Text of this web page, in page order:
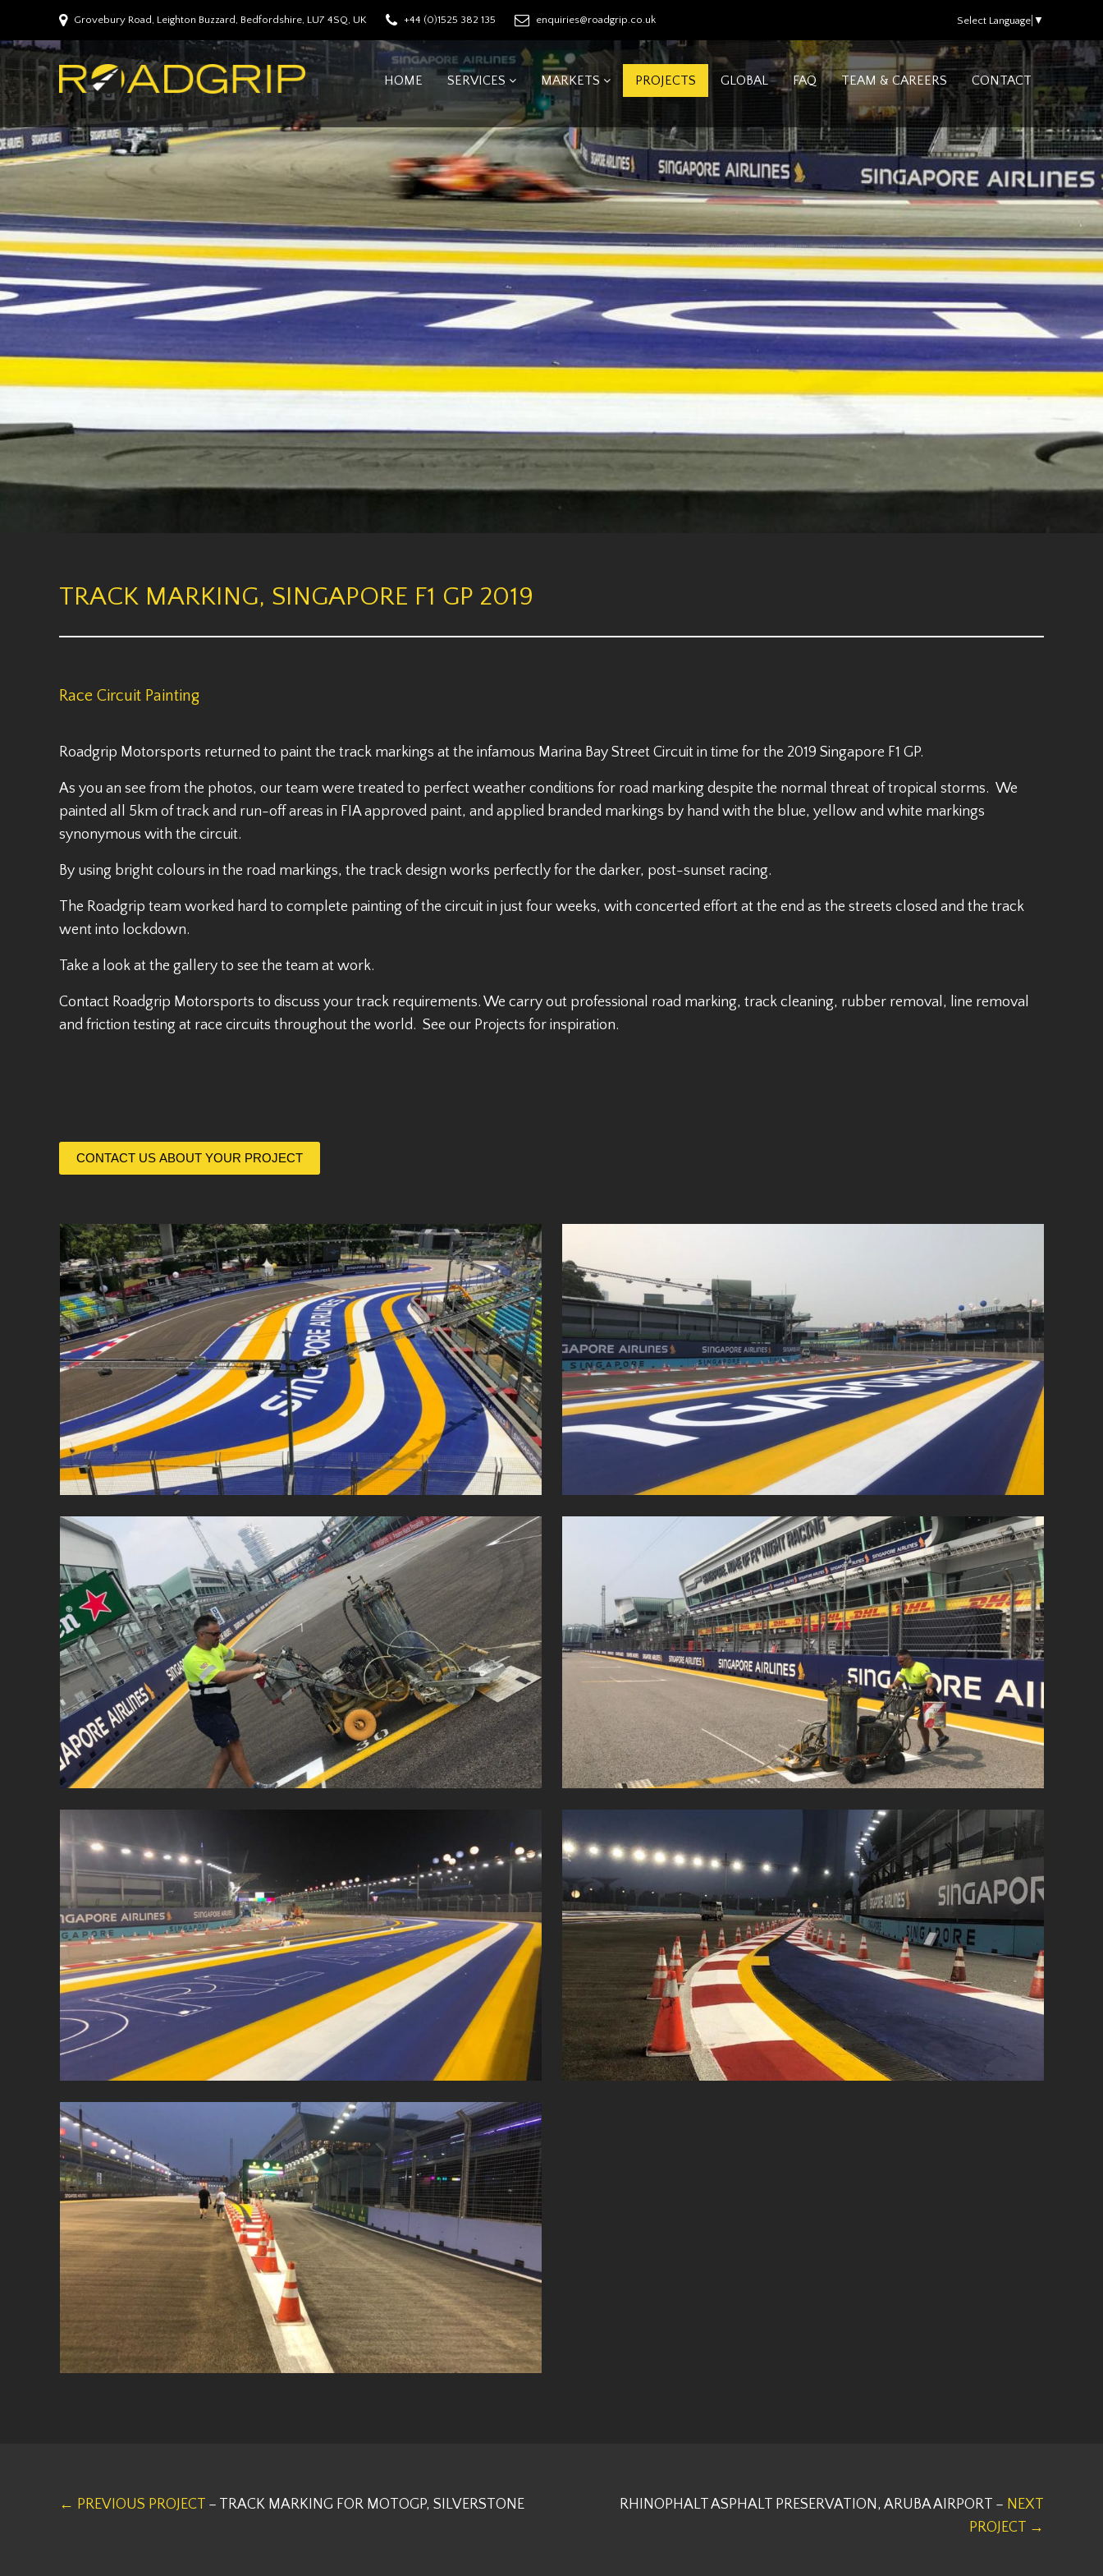
Grovebury Road, Leighton Buzzard, Bedfordshire, LU7 4SQ, UK +44 (0)1525 382 135 enquiries@roadgrip.co.uk Select Language ▼
HOME SERVICES MARKETS PROJECTS GLOBAL FAQ TEAM & CAREERS CONTACT
TRACK MARKING, SINGAPORE F1 GP 2019
Race Circuit Painting
Roadgrip Motorsports returned to paint the track markings at the infamous Marina Bay Street Circuit in time for the 2019 Singapore F1 GP.
As you an see from the photos, our team were treated to perfect weather conditions for road marking despite the normal threat of tropical storms. We
painted all 5km of track and run-off areas in FIA approved paint, and applied branded markings by hand with the blue, yellow and white markings
synonymous with the circuit.
By using bright colours in the road markings, the track design works perfectly for the darker, post-sunset racing.
The Roadgrip team worked hard to complete painting of the circuit in just four weeks, with concerted effort at the end as the streets closed and the track
went into lockdown.
Take a look at the gallery to see the team at work.
Contact Roadgrip Motorsports to discuss your track requirements. We carry out professional road marking, track cleaning, rubber removal, line removal
and friction testing at race circuits throughout the world. See our Projects for inspiration.
CONTACT US ABOUT YOUR PROJECT
← PREVIOUS PROJECT – TRACK MARKING FOR MOTOGP, SILVERSTONE RHINOPHALT ASPHALT PRESERVATION, ARUBA AIRPORT – NEXT
PROJECT →